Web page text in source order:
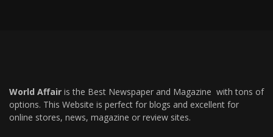
World Affair is the Best Newspaper and Magazine with tons of
options. This Website is perfect for blogs and excellent for
online stores, news, magazine or review sites.